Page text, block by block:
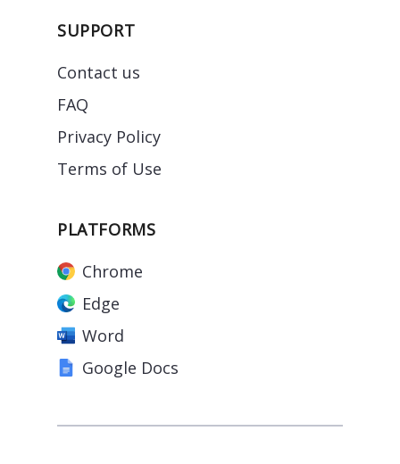
SUPPORT
Contact us
FAQ
Privacy Policy
Terms of Use
PLATFORMS
Chrome
Edge
Word
Google Docs